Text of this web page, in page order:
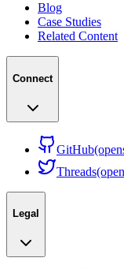
Blog
Case Studies
Related Content
Connect
GitHub
Threads
Legal